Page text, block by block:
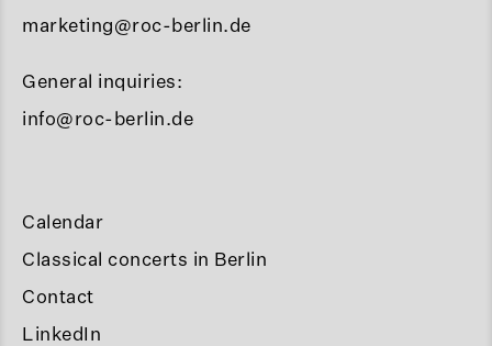
marketing@roc-berlin.de
General inquiries:
info@roc-berlin.de
Calendar
Classical concerts in Berlin
Contact
LinkedIn